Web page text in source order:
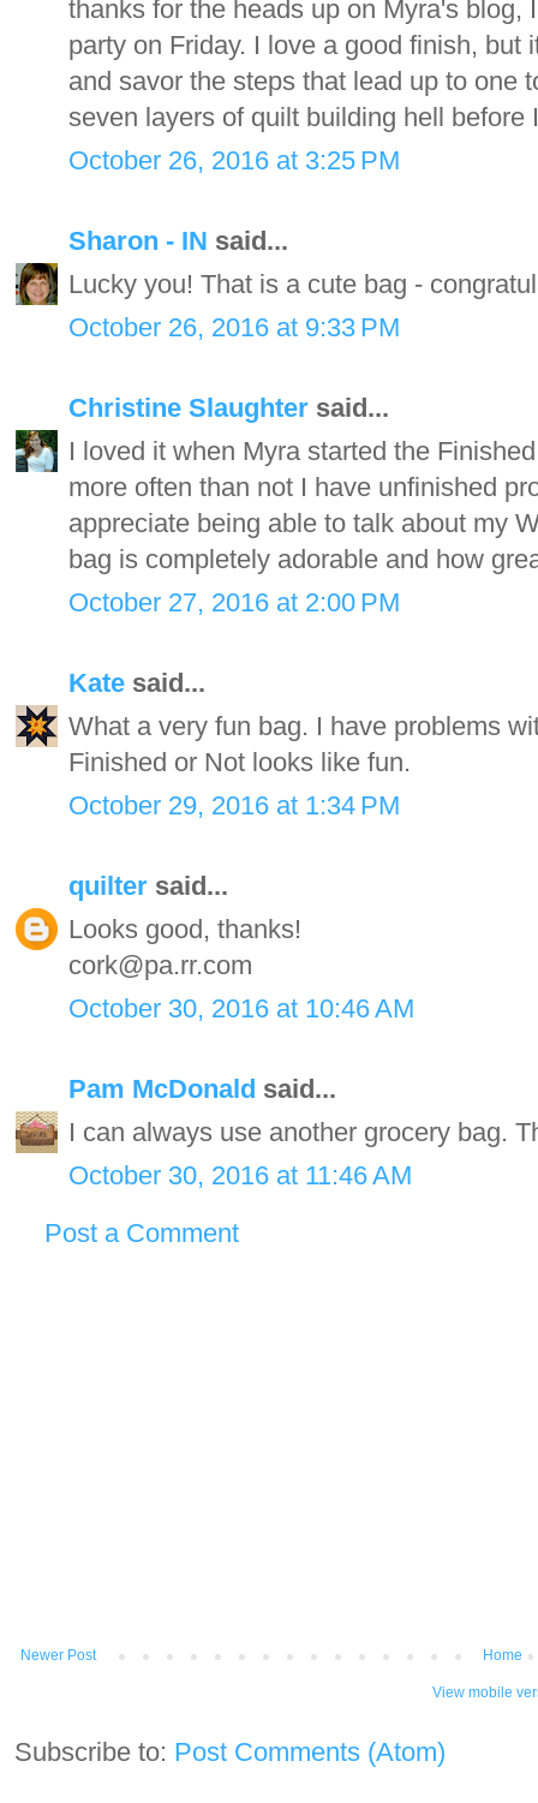
thanks for the heads up on Myra's blog,
party on Friday. I love a good finish,
and savor the steps that lead up to one
seven layers of quilt building hell before
October 26, 2016 at 3:25 PM
Sharon - IN said...
Lucky you! That is a cute bag -
October 26, 2016 at 9:33 PM
Christine Slaughter said...
I loved it when Myra started the
more often than not I have unfinished
appreciate being able to talk about my
bag is completely adorable and how
October 27, 2016 at 2:00 PM
Kate said...
What a very fun bag. I have problems
Finished or Not looks like fun.
October 29, 2016 at 1:34 PM
quilter said...
Looks good, thanks!
cork@pa.rr.com
October 30, 2016 at 10:46 AM
Pam McDonald said...
I can always use another grocery bag.
October 30, 2016 at 11:46 AM
Post a Comment
Newer Post Home
View mobile
Subscribe to: Post Comments (Atom)